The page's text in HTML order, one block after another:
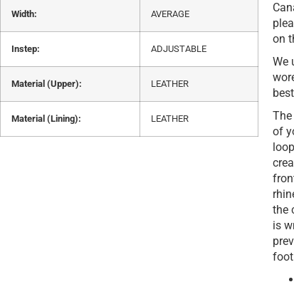
Width: AVERAGE
Instep: ADJUSTABLE
Material (Upper): LEATHER
Material (Lining): LEATHER
on
We
of
the
is